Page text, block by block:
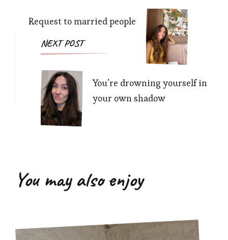
Request to married people
NEXT POST
You’re drowning yourself in
your own shadow
You may also enjoy